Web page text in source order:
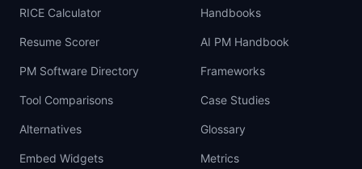
RICE Calculator
Resume Scorer
PM Software Directory
Tool Comparisons
Alternatives
Embed Widgets
Handbooks
AI PM Handbook
Frameworks
Case Studies
Glossary
Metrics